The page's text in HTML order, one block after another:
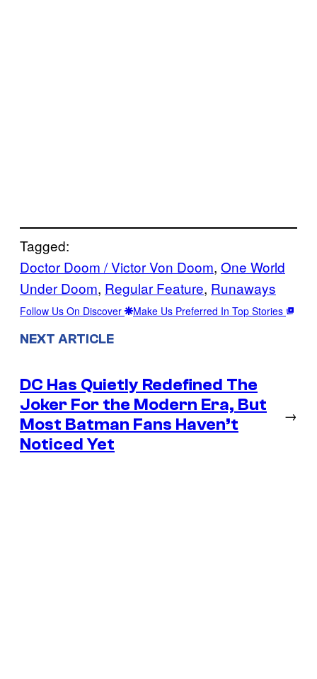
Tagged:
Doctor Doom / Victor Von Doom, One World
Under Doom, Regular Feature, Runaways
Follow Us On Discover Make Us Preferred In Top Stories
NEXT ARTICLE
DC Has Quietly Redefined The
Joker For the Modern Era, But
Most Batman Fans Haven’t
Noticed Yet
→